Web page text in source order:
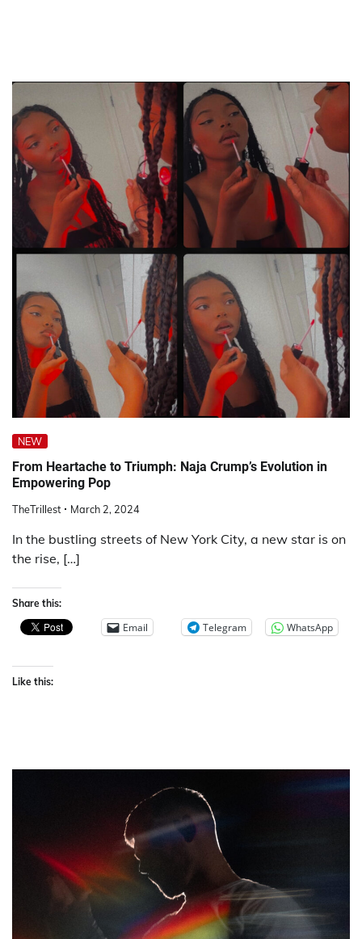
NEW
From Heartache to Triumph: Naja Crump’s Evolution in
Empowering Pop
TheTrillest March 2, 2024
In the bustling streets of New York City, a new star is on
the rise, […]
Share this:
Email Telegram WhatsApp
Like this: